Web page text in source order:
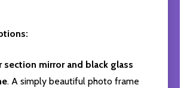
section mirror and black glass
. A simply beautiful photo frame